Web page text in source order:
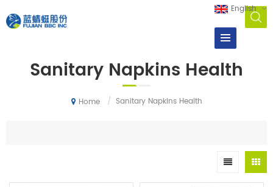
English
Sanitary Napkins Health
Home / Sanitary Napkins Health